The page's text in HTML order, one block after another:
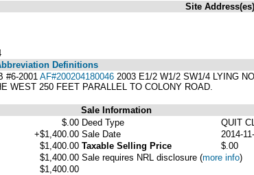
Site Address(es)
Definitions
#6-2001 AF#200204180046 2003 E1/2 W1/2 SW1/4 LYING
WEST 250 FEET PARALLEL TO COLONY ROAD.
Sale Information
$.00
+$1,400.00
$1,400.00
$1,400.00
$1,400.00
Deed Type
QUIT
Sale Date
2014-
Taxable Selling Price
$.00
Sale requires NRL disclosure (more info)